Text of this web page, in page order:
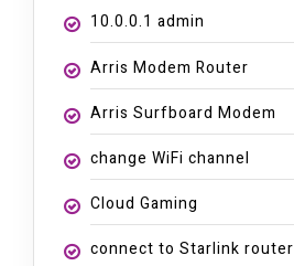
10.0.0.1 admin
Arris Modem Router
Arris Surfboard Modem
change WiFi channel
Cloud Gaming
connect to Starlink router